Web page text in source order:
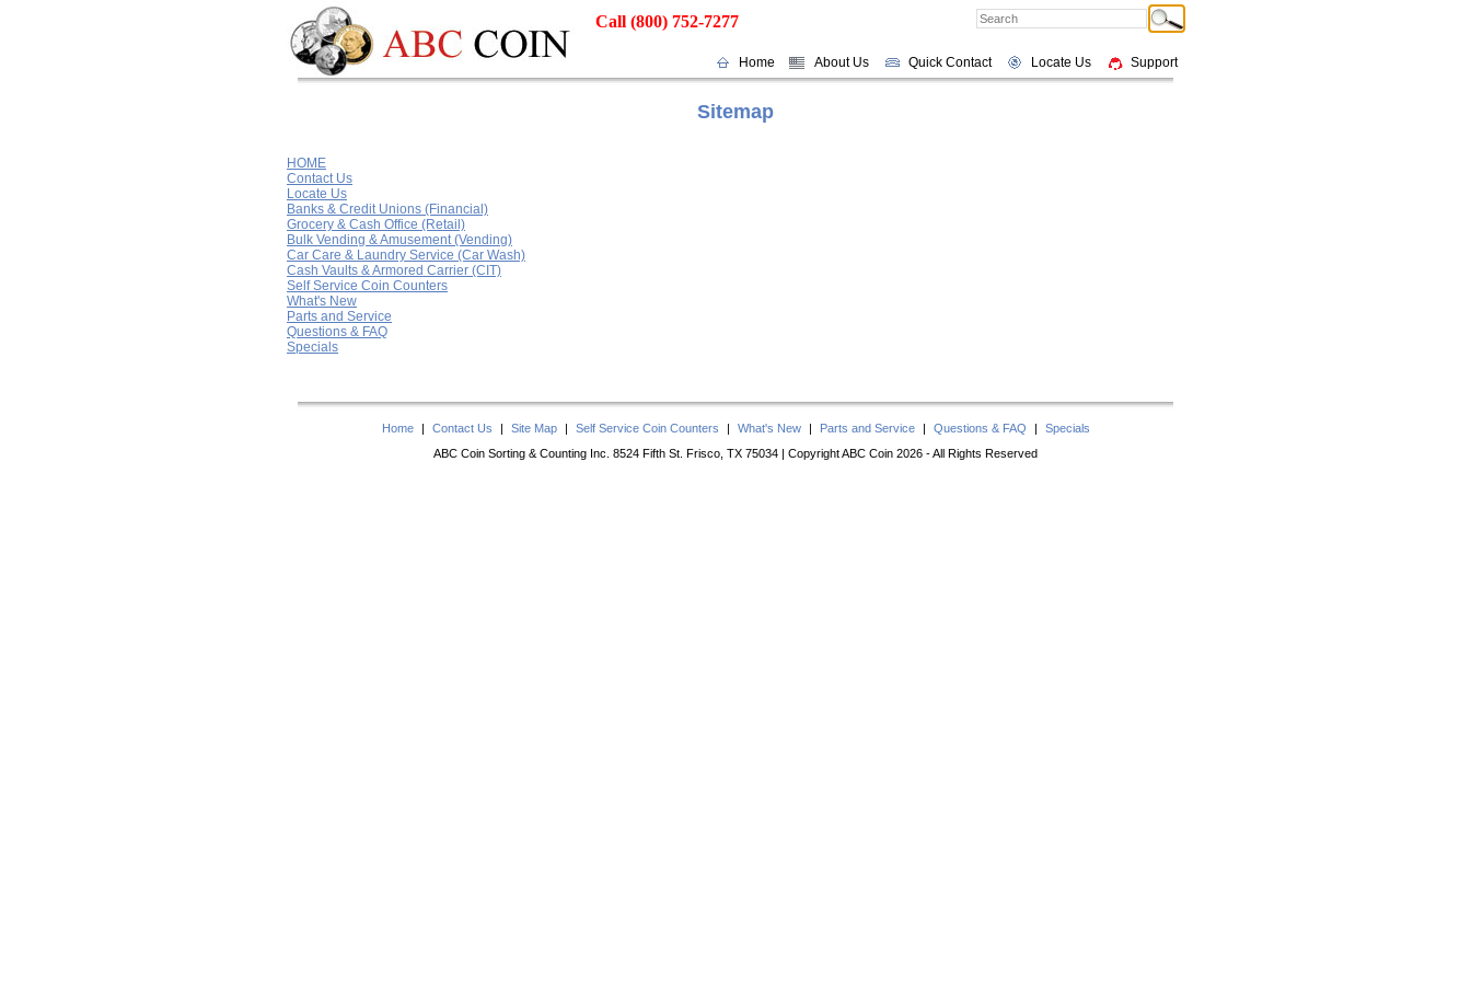
Call (800) 752-7277
Home About Us Quick Contact Locate Us Support
Sitemap
HOME
Contact Us
Locate Us
Banks & Credit Unions (Financial)
Grocery & Cash Office (Retail)
Bulk Vending & Amusement (Vending)
Car Care & Laundry Service (Car Wash)
Cash Vaults & Armored Carrier (CIT)
Self Service Coin Counters
What's New
Parts and Service
Questions & FAQ
Specials
Home | Contact Us | Site Map | Self Service Coin Counters | What's New | Parts and Service | Questions & FAQ |
Specials
ABC Coin Sorting & Counting Inc. 8524 Fifth St. Frisco, TX 75034 | Copyright ABC Coin 2026 - All Rights Reserved